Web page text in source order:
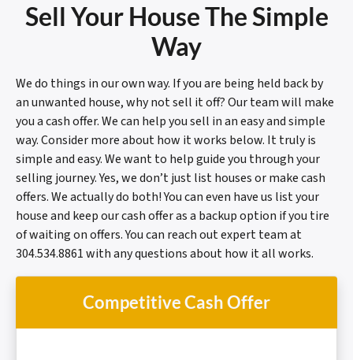
Sell Your House The Simple
Way
We do things in our own way. If you are being held back by
an unwanted house, why not sell it off? Our team will make
you a cash offer. We can help you sell in an easy and simple
way. Consider more about how it works below. It truly is
simple and easy. We want to help guide you through your
selling journey. Yes, we don’t just list houses or make cash
offers. We actually do both! You can even have us list your
house and keep our cash offer as a backup option if you tire
of waiting on offers. You can reach out expert team at
304.534.8861 with any questions about how it all works.
Competitive Cash Offer